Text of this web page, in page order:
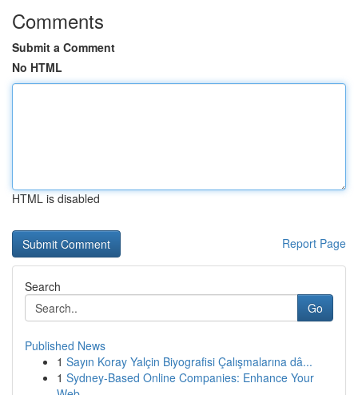
Comments
Submit a Comment
No HTML
HTML is disabled
Report Page
Search
Go
Published News
1 Sayın Koray Yalçin Biyografisi Çalışmalarına dâ...
1 Sydney-Based Online Companies: Enhance Your